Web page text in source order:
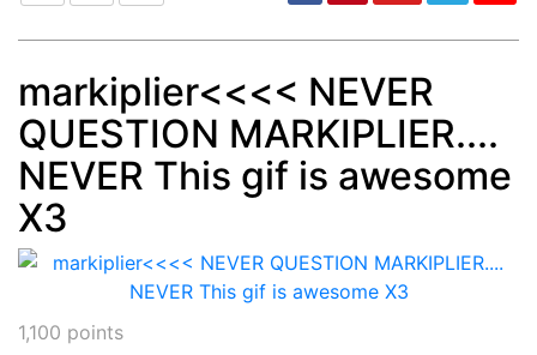
Post min: 5, max: 1000
markiplier<<<< NEVER
QUESTION MARKIPLIER....
NEVER This gif is awesome
X3
1,100 points